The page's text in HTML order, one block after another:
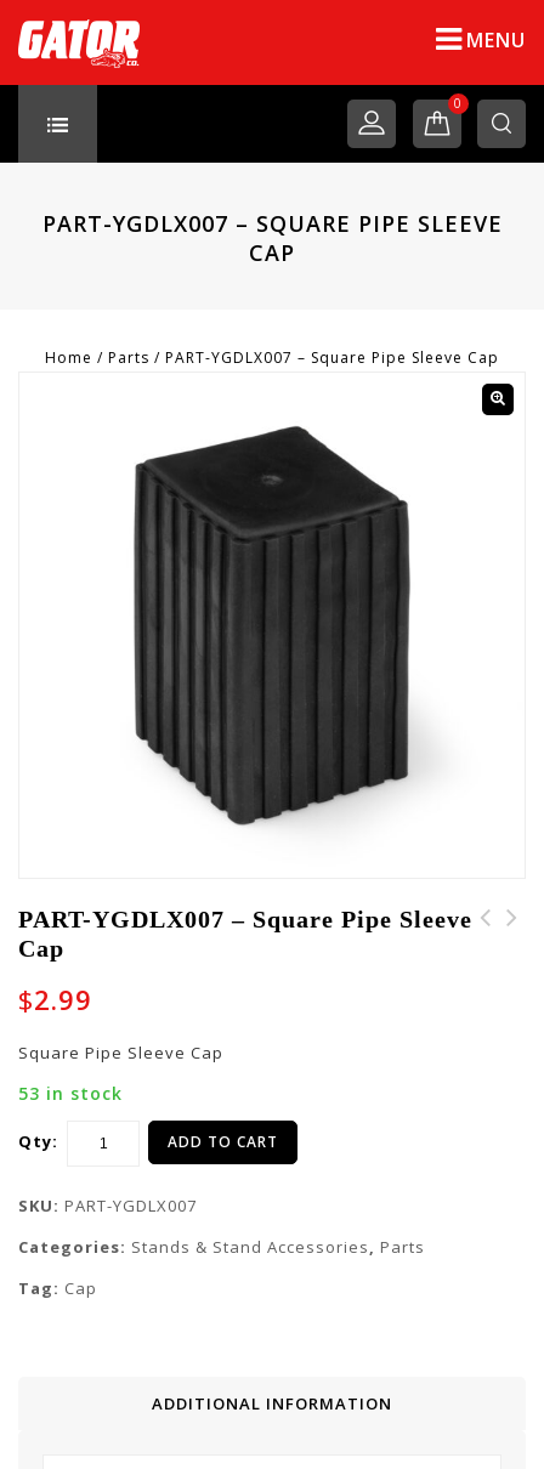
MENU
0
PART-YGDLX007 – SQUARE PIPE SLEEVE
CAP
Home / Parts / PART-YGDLX007 – Square Pipe Sleeve Cap
PART-YGDLX007 – Square Pipe Sleeve
Cap
$2.99
Square Pipe Sleeve Cap
53 in stock
Qty: ADD TO CART
SKU: PART-YGDLX007
Categories: Stands & Stand Accessories, Parts
Tag: Cap
ADDITIONAL INFORMATION